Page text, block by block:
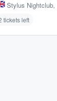
Stylus Nightclub,
tickets left